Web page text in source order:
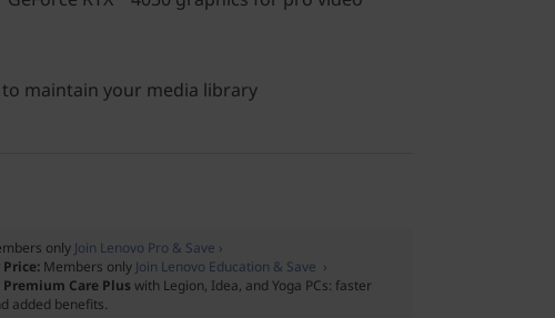
maintain your media library
only Join Lenovo Pro & Save ›
Members only Join Lenovo Education & Save ›
Premium Care Plus with Legion, Idea, and Yoga PCs: faster
added benefits.